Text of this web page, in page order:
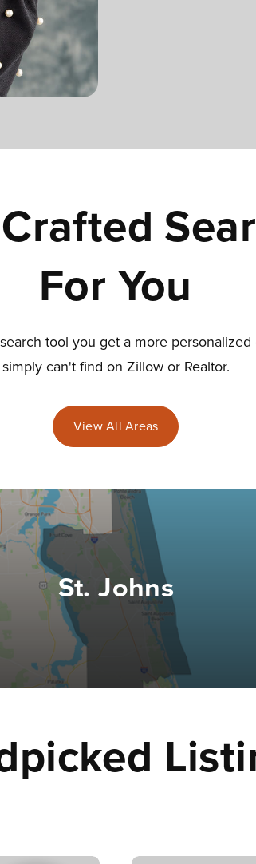
For You
tool you get a more
simply can't find on Zillow or Realtor.
View All Areas
St. Johns